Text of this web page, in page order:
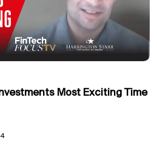
Most Exciting Time